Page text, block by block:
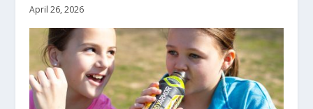
April 26, 2026